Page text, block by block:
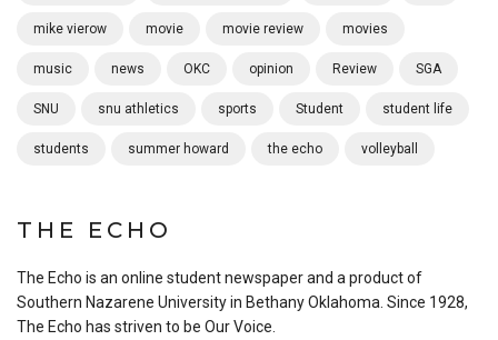
mike vierow movie movie review movies
music news OKC opinion Review SGA
SNU snu athletics sports Student student life
students summer howard the echo volleyball
THE ECHO
The Echo is an online student newspaper and a product of
Southern Nazarene University in Bethany Oklahoma. Since 1928,
The Echo has striven to be Our Voice.